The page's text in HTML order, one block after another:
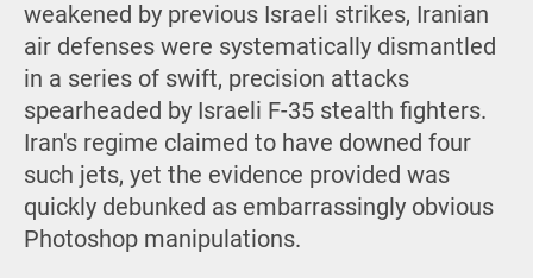
weakened by previous Israeli strikes, Iranian
air defenses were systematically dismantled
in a series of swift, precision attacks
spearheaded by Israeli F-35 stealth fighters.
Iran's regime claimed to have downed four
such jets, yet the evidence provided was
quickly debunked as embarrassingly obvious
Photoshop manipulations.